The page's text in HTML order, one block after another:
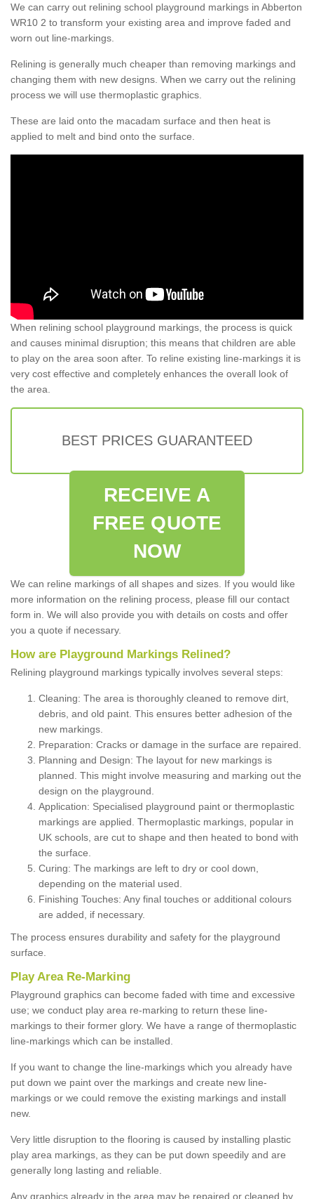
We can carry out relining school playground markings in Abberton
WR10 2 to transform your existing area and improve faded and
worn out line-markings.
Relining is generally much cheaper than removing markings and
changing them with new designs. When we carry out the relining
process we will use thermoplastic graphics.
These are laid onto the macadam surface and then heat is
applied to melt and bind onto the surface.
When relining school playground markings, the process is quick
and causes minimal disruption; this means that children are able
to play on the area soon after. To reline existing line-markings it is
very cost effective and completely enhances the overall look of
the area.
BEST PRICES GUARANTEED
RECEIVE A
FREE QUOTE
NOW
We can reline markings of all shapes and sizes. If you would like
more information on the relining process, please fill our contact
form in. We will also provide you with details on costs and offer
you a quote if necessary.
How are Playground Markings Relined?
Relining playground markings typically involves several steps:
Cleaning: The area is thoroughly cleaned to remove dirt,
debris, and old paint. This ensures better adhesion of the
new markings.
Preparation: Cracks or damage in the surface are repaired.
Planning and Design: The layout for new markings is
planned. This might involve measuring and marking out the
design on the playground.
Application: Specialised playground paint or thermoplastic
markings are applied. Thermoplastic markings, popular in
UK schools, are cut to shape and then heated to bond with
the surface.
Curing: The markings are left to dry or cool down,
depending on the material used.
Finishing Touches: Any final touches or additional colours
are added, if necessary.
The process ensures durability and safety for the playground
surface.
Play Area Re-Marking
Playground graphics can become faded with time and excessive
use; we conduct play area re-marking to return these line-
markings to their former glory. We have a range of thermoplastic
line-markings which can be installed.
If you want to change the line-markings which you already have
put down we paint over the markings and create new line-
markings or we could remove the existing markings and install
new.
Very little disruption to the flooring is caused by installing plastic
play area markings, as they can be put down speedily and are
generally long lasting and reliable.
Any graphics already in the area may be repaired or cleaned by